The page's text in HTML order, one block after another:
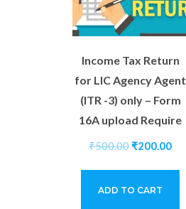
Income Tax Return
for LIC Agency Agent
(ITR -3) only – Form
16A upload Require
₹500.00₹200.00
ADD TO CART